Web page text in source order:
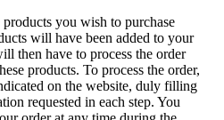
you wish to purchase
will have been added to your
then have to process the order
products. To process the order,
on the website, duly filling
requested in each step. You